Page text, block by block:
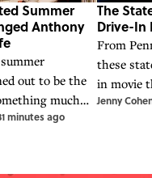
Summer
Anthony
out to be the
much
famous chef.
minutes ago
The
Drive-In
From
these
in movie
films
Jenny